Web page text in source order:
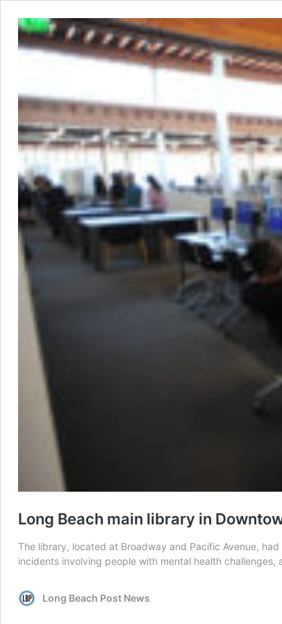
Long Beach main library in
The library, located at Broadway and Pacific Avenue,
incidents involving people with mental health challenges,
Long Beach Post News